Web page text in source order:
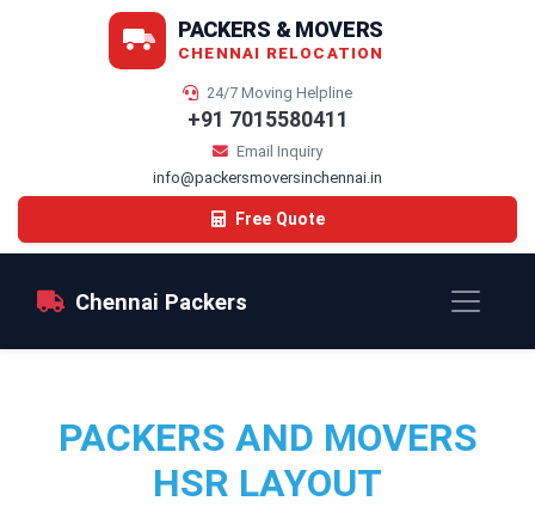
PACKERS & MOVERS
CHENNAI RELOCATION
24/7 Moving Helpline
+91 7015580411
Email Inquiry
info@packersmoversinchennai.in
Free Quote
Chennai Packers
PACKERS AND MOVERS
HSR LAYOUT